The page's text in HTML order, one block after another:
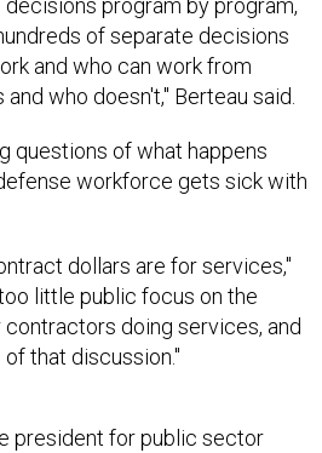
of separate decisions
and who can work from
who doesn't," Berteau said.
questions of what happens
workforce gets sick with
dollars are for services,"
little public focus on the
doing services, and
that discussion."
president for public sector